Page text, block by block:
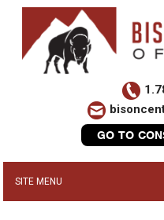
GO TO